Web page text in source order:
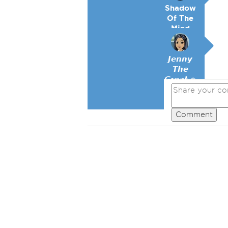
Shadow
Of The
Mind
𝙅𝙚𝙣𝙣𝙮
𝙏𝙝𝙚
𝙂𝙧𝙚𝙖𝙩 ⭐
Comment